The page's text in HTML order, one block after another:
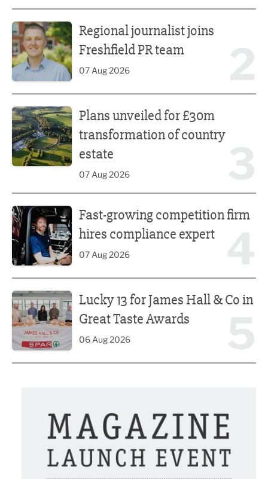
Regional journalist joins
Freshfield PR team
07 Aug 2026
Plans unveiled for £30m
transformation of country
estate
07 Aug 2026
Fast-growing competition firm
hires compliance expert
07 Aug 2026
Lucky 13 for James Hall & Co in
Great Taste Awards
06 Aug 2026